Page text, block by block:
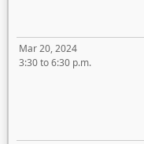
Mar 20, 2024
3:30 to 6:30 p.m.